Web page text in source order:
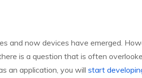
and now devices have emerged.
is a question that is often
an application, you will start